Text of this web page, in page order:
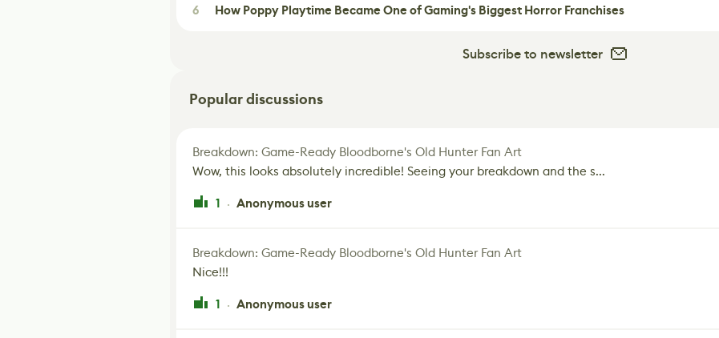
6 How Poppy Playtime Became One of Gaming's Biggest Horror Franchises
Subscribe to newsletter
Popular discussions
Breakdown: Game-Ready Bloodborne's Old Hunter Fan Art
Wow, this looks absolutely incredible! Seeing your breakdown and the s...
1 · Anonymous user
Breakdown: Game-Ready Bloodborne's Old Hunter Fan Art
Nice!!!
1 · Anonymous user